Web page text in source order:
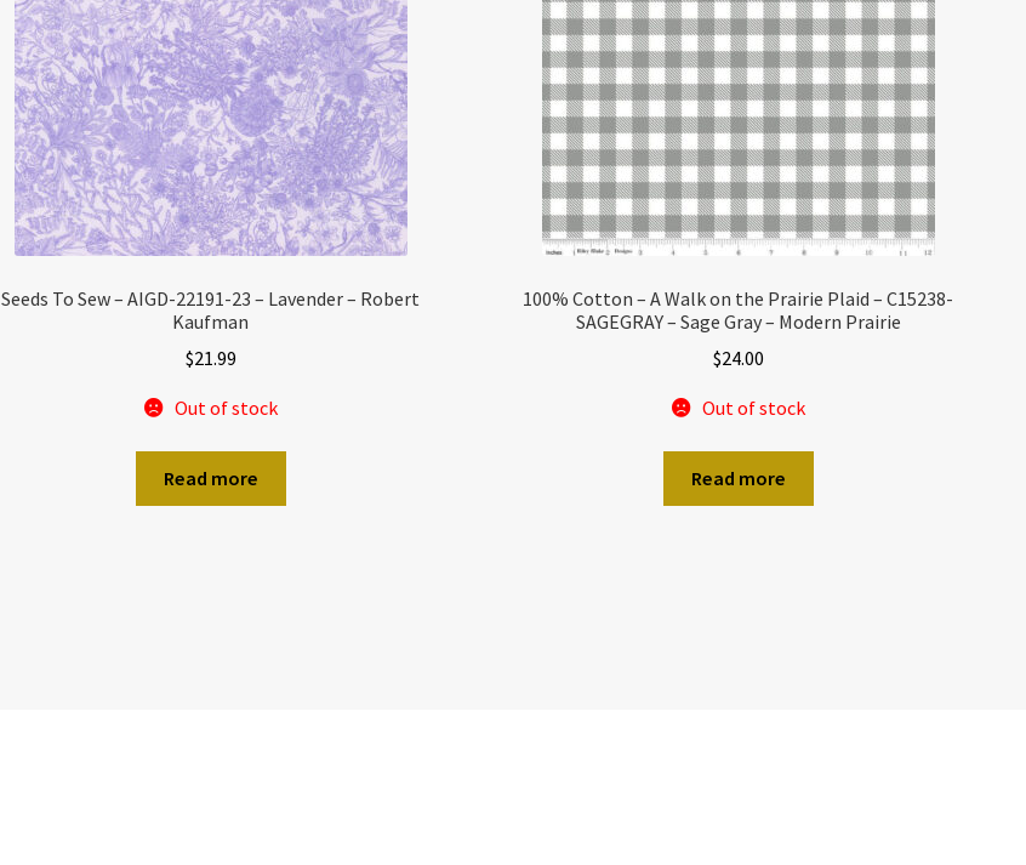
Seeds To Sew – AIGD-22191-23 – Lavender – Robert
Kaufman
$21.99
Out of stock
Read more
100% Cotton – A Walk on the Prairie Plaid – C15238-
SAGEGRAY – Sage Gray – Modern Prairie
$24.00
Out of stock
Read more